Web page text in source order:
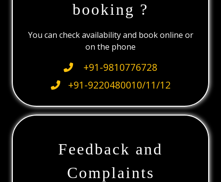
booking ?
You can check availability and book online or
on the phone
+91-9810776728
+91-9220480010/11/12
Feedback and
Complaints